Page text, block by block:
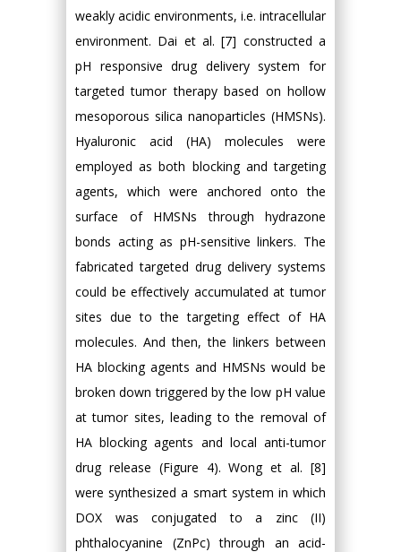
weakly acidic environments, i.e. intracellular
environment. Dai et al. [7] constructed a
pH responsive drug delivery system for
targeted tumor therapy based on hollow
mesoporous silica nanoparticles (HMSNs).
Hyaluronic acid (HA) molecules were
employed as both blocking and targeting
agents, which were anchored onto the
surface of HMSNs through hydrazone
bonds acting as pH-sensitive linkers. The
fabricated targeted drug delivery systems
could be effectively accumulated at tumor
sites due to the targeting effect of HA
molecules. And then, the linkers between
HA blocking agents and HMSNs would be
broken down triggered by the low pH value
at tumor sites, leading to the removal of
HA blocking agents and local anti-tumor
drug release (Figure 4). Wong et al. [8]
were synthesized a smart system in which
DOX was conjugated to a zinc (II)
phthalocyanine (ZnPc) through an acid-